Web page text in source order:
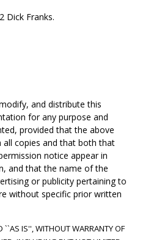
Dick Franks.
and distribute this
for any purpose and
provided that the above
all copies and that both that
notice appear in
and that the name of the
or publicity pertaining to
without specific prior written
``AS IS'', WITHOUT WARRANTY OF